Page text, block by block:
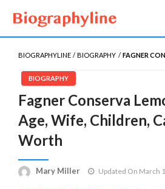
Biography Line
Biography, Age, Net Worth,
Gossips
BIOGRAPHYLINE BIOGRAPHY FAGNER
BIOGRAPHY
Fagner Conserva
Age, Wife, Children,
Worth
Mary Miller Updated On March